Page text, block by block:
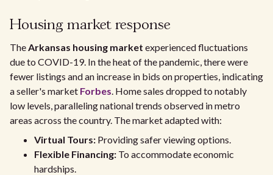
Housing market response
TheArkansas housing market experienced fluctuations
due to COVID-19. In the heat of the pandemic, there were
fewer listings and an increase in bids on properties, indicating
a seller's market Forbes. Home sales dropped to notably
low levels, paralleling national trends observed in metro
areas across the country. The market adapted with:
Virtual Tours: Providing safer viewing options.
Flexible Financing: To accommodate economic
hardships.